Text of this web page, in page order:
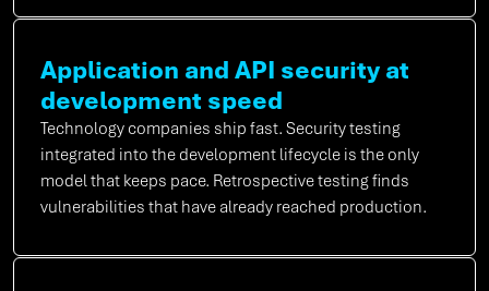
Application and API security at
development speed
Technology companies ship fast. Security testing
integrated into the development lifecycle is the only
model that keeps pace. Retrospective testing finds
vulnerabilities that have already reached production.